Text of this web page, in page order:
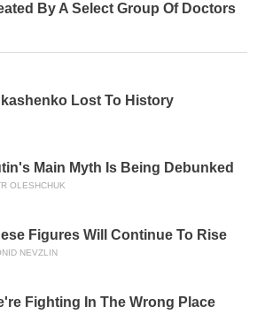
By A Select Group Of Doctors
Lost To History
Main Myth Is Being Debunked
OLESHCHUK
Figures Will Continue To Rise
NEVZLIN
Fighting In The Wrong Place